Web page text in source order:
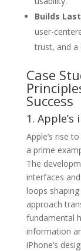
Builds
user-
trust, and a
Case
Success
1. Apple’s
Apple’s rise
a prime
The
interfaces
loops
approach
fundamental
information
iPhone’s